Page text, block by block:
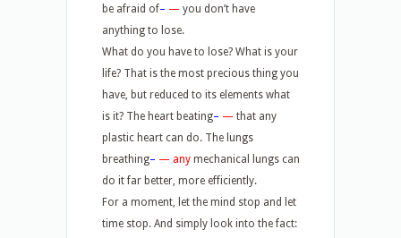
be afraid of– — you don’t have
anything to lose.
What do you have to lose? What is your
life? That is the most precious thing you
have, but reduced to its elements what
is it? The heart beating– — that any
plastic heart can do. The lungs
breathing– — any mechanical lungs can
do it far better, more efficiently.
For a moment, let the mind stop and let
time stop. And simply look into the fact: